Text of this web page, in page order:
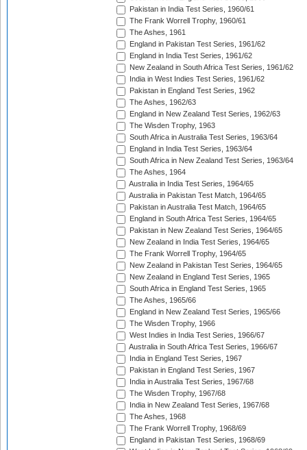
Pakistan in India Test Series, 1960/61
The Frank Worrell Trophy, 1960/61
The Ashes, 1961
England in Pakistan Test Series, 1961/62
England in India Test Series, 1961/62
New Zealand in South Africa Test Series, 1961/62
India in West Indies Test Series, 1961/62
Pakistan in England Test Series, 1962
The Ashes, 1962/63
England in New Zealand Test Series, 1962/63
The Wisden Trophy, 1963
South Africa in Australia Test Series, 1963/64
England in India Test Series, 1963/64
South Africa in New Zealand Test Series, 1963/64
The Ashes, 1964
Australia in India Test Series, 1964/65
Australia in Pakistan Test Match, 1964/65
Pakistan in Australia Test Match, 1964/65
England in South Africa Test Series, 1964/65
Pakistan in New Zealand Test Series, 1964/65
New Zealand in India Test Series, 1964/65
The Frank Worrell Trophy, 1964/65
New Zealand in Pakistan Test Series, 1964/65
New Zealand in England Test Series, 1965
South Africa in England Test Series, 1965
The Ashes, 1965/66
England in New Zealand Test Series, 1965/66
The Wisden Trophy, 1966
West Indies in India Test Series, 1966/67
Australia in South Africa Test Series, 1966/67
India in England Test Series, 1967
Pakistan in England Test Series, 1967
India in Australia Test Series, 1967/68
The Wisden Trophy, 1967/68
India in New Zealand Test Series, 1967/68
The Ashes, 1968
The Frank Worrell Trophy, 1968/69
England in Pakistan Test Series, 1968/69